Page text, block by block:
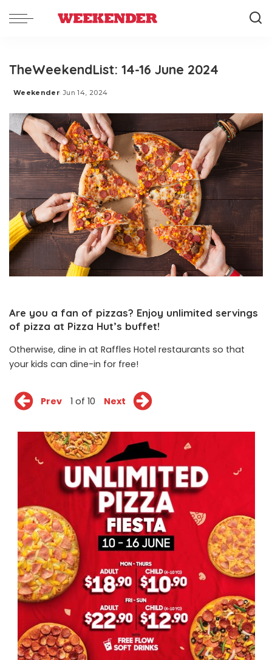
TheWeekendList: 14-16 June 2024
Posted
Weekender Jun 14, 2024
Are you a fan of pizzas? Enjoy unlimited servings
of pizza at Pizza Hut’s buffet!
Otherwise, dine in at Raffles Hotel restaurants so that
your kids can dine-in for free!
Prev 1 of 10 Next